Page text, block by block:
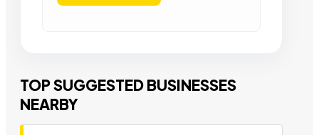
TOP SUGGESTED BUSINESSES
NEARBY